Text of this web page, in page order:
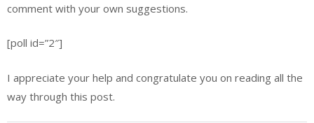
comment with your own suggestions.
[poll id=”2″]
I appreciate your help and congratulate you on reading all the
way through this post.